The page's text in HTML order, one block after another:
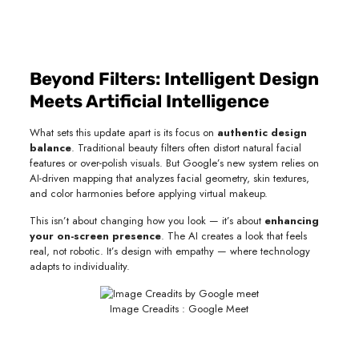
Beyond Filters: Intelligent Design
Meets Artificial Intelligence
What sets this update apart is its focus on authentic design
balance. Traditional beauty filters often distort natural facial
features or over-polish visuals. But Google’s new system relies on
AI-driven mapping that analyzes facial geometry, skin textures,
and color harmonies before applying virtual makeup.
This isn’t about changing how you look — it’s about enhancing
your on-screen presence. The AI creates a look that feels
real, not robotic. It’s design with empathy — where technology
adapts to individuality.
Image Creadits : Google Meet